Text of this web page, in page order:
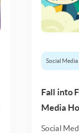
Social
Fall into
Media
Social